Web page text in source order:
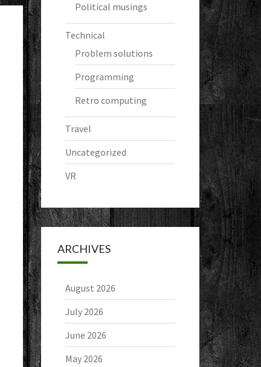
Political musings
Technical
Problem solutions
Programming
Retro computing
Travel
Uncategorized
VR
ARCHIVES
August 2026
July 2026
June 2026
May 2026